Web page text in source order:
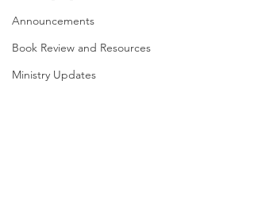
Announcements
Book Review and Resources
Ministry Updates